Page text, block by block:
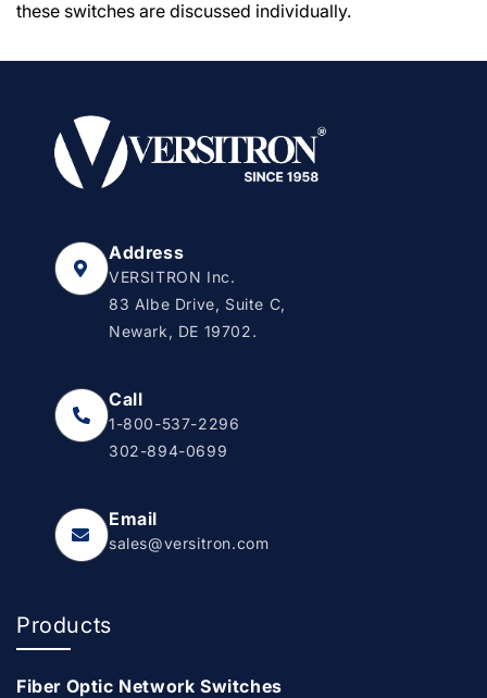
these switches are discussed individually.
Address
VERSITRON Inc.
83 Albe Drive, Suite C,
Newark, DE 19702.
Call
1-800-537-2296
302-894-0699
Email
sales@versitron.com
Products
Fiber Optic Network Switches